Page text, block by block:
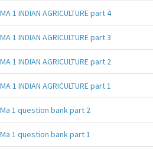
MA 1 INDIAN AGRICULTURE part 4
MA 1 INDIAN AGRICULTURE part 3
MA 1 INDIAN AGRICULTURE part 2
MA 1 INDIAN AGRICULTURE part 1
Ma 1 question bank part 2
Ma 1 question bank part 1